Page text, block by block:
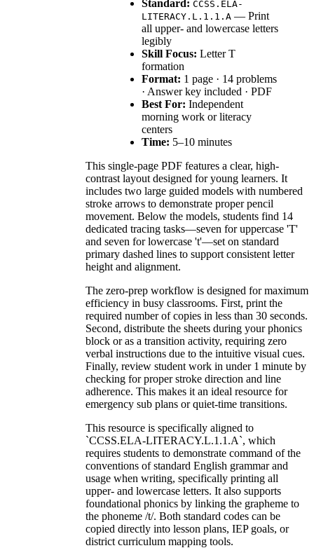
Standard: CCSS.ELA-
LITERACY.L.1.1.A — Print
all upper- and lowercase letters
legibly
Skill Focus: Letter T
formation
Format: 1 page · 14 problems
· Answer key included · PDF
Best For: Independent
morning work or literacy
centers
Time: 5–10 minutes
This single-page PDF features a clear, high-
contrast layout designed for young learners. It
includes two large guided models with numbered
stroke arrows to demonstrate proper pencil
movement. Below the models, students find 14
dedicated tracing tasks—seven for uppercase 'T'
and seven for lowercase 't'—set on standard
primary dashed lines to support consistent letter
height and alignment.
The zero-prep workflow is designed for maximum
efficiency in busy classrooms. First, print the
required number of copies in less than 30 seconds.
Second, distribute the sheets during your phonics
block or as a transition activity, requiring zero
verbal instructions due to the intuitive visual cues.
Finally, review student work in under 1 minute by
checking for proper stroke direction and line
adherence. This makes it an ideal resource for
emergency sub plans or quiet-time transitions.
This resource is specifically aligned to
`CCSS.ELA-LITERACY.L.1.1.A`, which
requires students to demonstrate command of the
conventions of standard English grammar and
usage when writing, specifically printing all
upper- and lowercase letters. It also supports
foundational phonics by linking the grapheme to
the phoneme /t/. Both standard codes can be
copied directly into lesson plans, IEP goals, or
district curriculum mapping tools.